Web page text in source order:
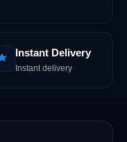
Instant Delivery
Instant delivery